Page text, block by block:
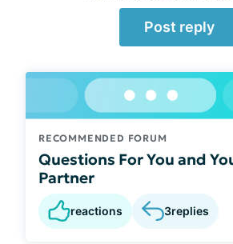
Post reply
RECOMMENDED FORUM
Questions For You and
Partner
reactions 3replies